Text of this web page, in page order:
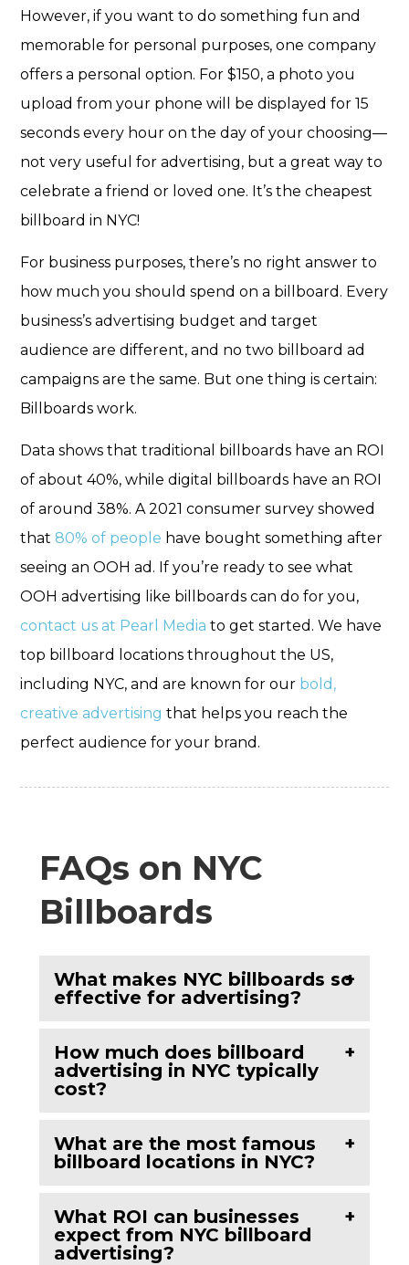
However, if you want to do something fun and
memorable for personal purposes, one company
offers a personal option. For $150, a photo you
upload from your phone will be displayed for 15
seconds every hour on the day of your choosing—
not very useful for advertising, but a great way to
celebrate a friend or loved one. It’s the cheapest
billboard in NYC!
For business purposes, there’s no right answer to
how much you should spend on a billboard. Every
business’s advertising budget and target
audience are different, and no two billboard ad
campaigns are the same. But one thing is certain:
Billboards work.
Data shows that traditional billboards have an ROI
of about 40%, while digital billboards have an ROI
of around 38%. A 2021 consumer survey showed
that 80% of people have bought something after
seeing an OOH ad. If you’re ready to see what
OOH advertising like billboards can do for you,
contact us at Pearl Media to get started. We have
top billboard locations throughout the US,
including NYC, and are known for our bold,
creative advertising that helps you reach the
perfect audience for your brand.
FAQs on NYC
Billboards
What makes NYC billboards so
effective for advertising?
How much does billboard
advertising in NYC typically
cost?
What are the most famous
billboard locations in NYC?
What ROI can businesses
expect from NYC billboard
advertising?